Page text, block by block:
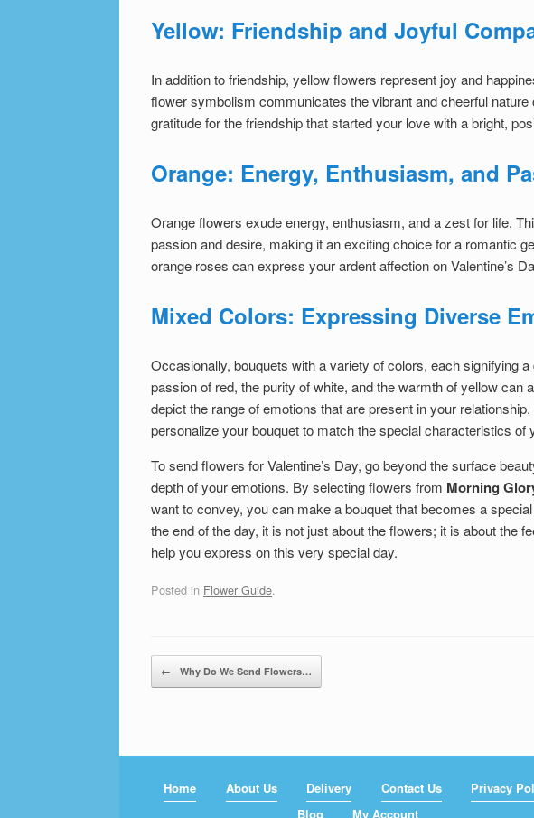
Yellow: Friendship and Joyful
In addition to friendship, yellow flowers represent joy and
flower symbolism communicates the vibrant and cheerful
gratitude for the friendship that started your love with a bright,
Orange: Energy, Enthusiasm, and
Orange flowers exude energy, enthusiasm, and a zest for life.
passion and desire, making it an exciting choice for a romantic
orange roses can express your ardent affection on Valentine’s
Mixed Colors: Expressing Diverse
Occasionally, bouquets with a variety of colors, each signifying
passion of red, the purity of white, and the warmth of yellow can
depict the range of emotions that are present in your
personalize your bouquet to match the special characteristics of
To send flowers for Valentine’s Day, go beyond the surface
depth of your emotions. By selecting flowers from Morning
want to convey, you can make a bouquet that becomes a
the end of the day, it is not just about the flowers; it is about the
help you express on this very special day.
Posted in Flower Guide.
Post navigation
← Why Do We Send Flowers…
Home About Us Delivery Contact Us
Privacy
Blog
My Account